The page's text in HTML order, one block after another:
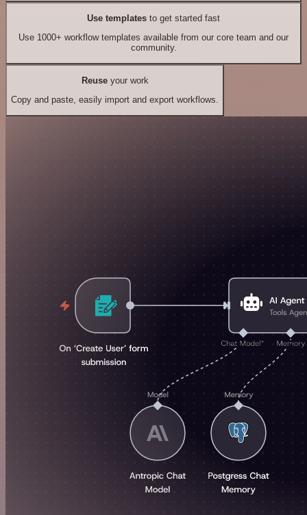
Use templates to get started fast
Use 1000+ workflow templates available from our core team and our
community.
Reuseyour work
Copy and paste, easily import and export workflows.